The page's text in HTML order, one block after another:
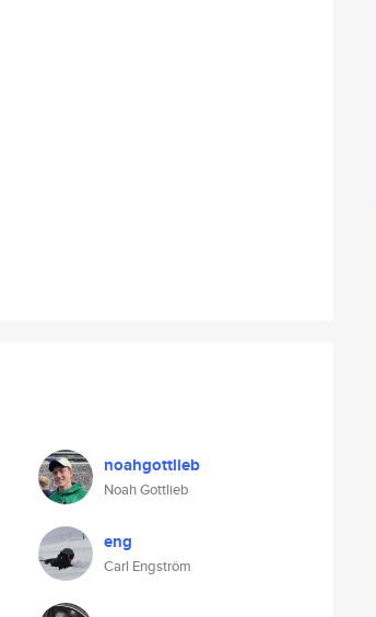
noahgottlieb
Noah Gottlieb
eng
Carl Engström